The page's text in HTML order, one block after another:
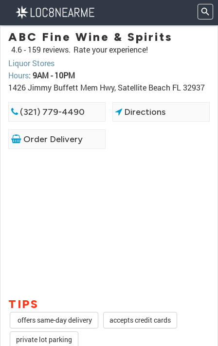
ABC Fine Wine & Spirits
4.6 - 159 reviews. Rate your experience!
Liquor Stores
Hours: 9AM - 10PM
1426 Jimmy Buffett Mem Hwy, Satellite Beach FL 32937
(321) 779-4490 Directions
Order Delivery
TIPS
offers same-day delivery accepts credit cards
private lot parking